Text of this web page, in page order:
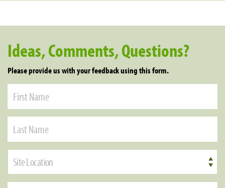
Ideas, Comments, Questions?
Please provide us with your feedback using this form.
Site Location